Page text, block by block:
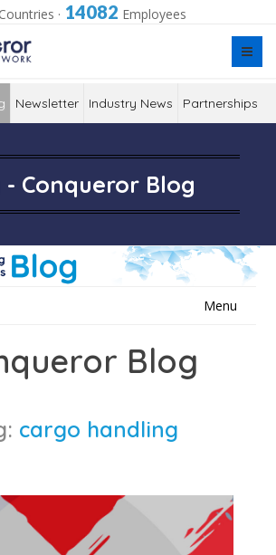
Countries · 14082 Employees
Newsletter Industry News Partnerships
- Conqueror Blog
Menu
Blog
cargo handling